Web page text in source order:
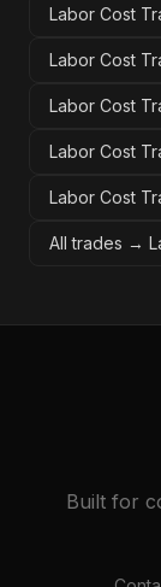
Labor Cost
Labor Cost
Labor Cost
Labor Cost
Labor Cost
All trades →
Built for